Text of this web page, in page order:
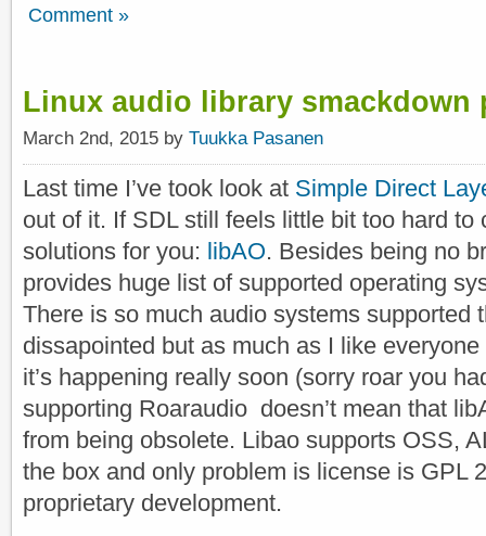
Comment »
Linux audio library smackdown
March 2nd, 2015 by Tuukka Pasanen
Last time I’ve took look at Simple Direct
out of it. If SDL still feels little bit too hard to
solutions for you: libAO. Besides being no
provides huge list of supported operating
There is so much audio systems supported
dissapointed but as much as I like
it’s happening really soon (sorry roar you
supporting Roaraudio doesn’t mean that
from being obsolete. Libao supports OSS,
the box and only problem is license is GPL
proprietary development.